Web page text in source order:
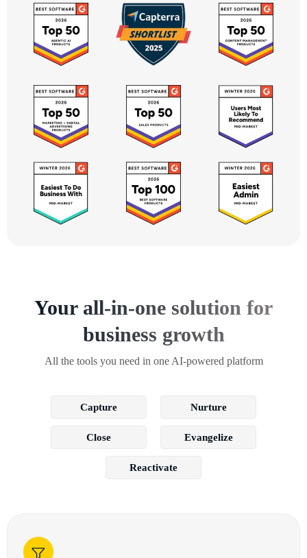
Your all-in-one solution for
business growth
All the tools you need in one AI-powered platform
Capture Nurture
Close Evangelize
Reactivate